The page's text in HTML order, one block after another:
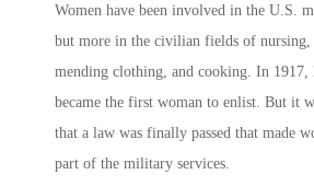
Women have been involved in the U.S.
but more in the civilian fields of nursing,
mending clothing, and cooking. In 1917,
became the first woman to enlist. But it
that a law was finally passed that made
part of the military services.